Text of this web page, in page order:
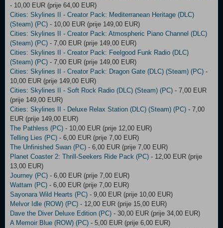
- 10,00 EUR (prije 64,00 EUR)
Cities: Skylines II - Creator Pack: Mediterranean Heritage (DLC)
(Steam) (PC) - 10,00 EUR (prije 149,00 EUR)
Cities: Skylines II - Creator Pack: Atmospheric Piano Channel (DLC)
(Steam) (PC) - 7,00 EUR (prije 149,00 EUR)
Cities: Skylines II - Creator Pack: Feelgood Funk Radio (DLC)
(Steam) (PC) - 7,00 EUR (prije 149,00 EUR)
Cities: Skylines II - Creator Pack: Dragon Gate (DLC) (Steam) (PC) -
10,00 EUR (prije 149,00 EUR)
Cities: Skylines II - Soft Rock Radio (DLC) (Steam) (PC) - 7,00 EUR
(prije 149,00 EUR)
Cities: Skylines II - Deluxe Relax Station (DLC) (Steam) (PC) - 7,00
EUR (prije 149,00 EUR)
The Pathless (PC) - 10,00 EUR (prije 12,00 EUR)
Telling Lies (PC) - 6,00 EUR (prije 7,00 EUR)
The Unfinished Swan (PC) - 6,00 EUR (prije 7,00 EUR)
Planet Coaster 2: Thrill-Seekers Ride Pack (PC) - 12,00 EUR (prije
13,00 EUR)
Journey (PC) - 6,00 EUR (prije 7,00 EUR)
Wattam (PC) - 6,00 EUR (prije 7,00 EUR)
Sayonara Wild Hearts (PC) - 9,00 EUR (prije 10,00 EUR)
Melvor Idle (ROW) (PC) - 12,00 EUR (prije 15,00 EUR)
Dave the Diver Deluxe Edition (PC) - 30,00 EUR (prije 34,00 EUR)
A Memoir Blue (ROW) (PC) - 5,00 EUR (prije 6,00 EUR)